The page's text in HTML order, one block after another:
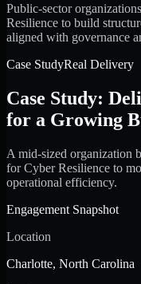
Public-sector
Resilience to build
aligned with governance
Case StudyReal Delivery
Case Study:
for a Growing
A mid-sized organization
for Cyber Resilience to
operational efficiency.
Engagement Snapshot
Location
Charlotte, North Carolina